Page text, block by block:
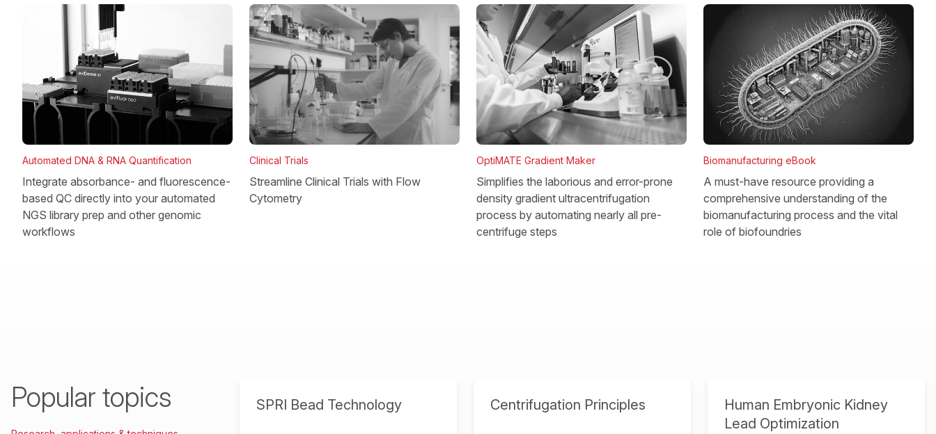
Automated DNA & RNA Quantification
Integrate absorbance- and fluorescence-
based QC directly into your automated
NGS library prep and other genomic
workflows
Clinical Trials
Streamline Clinical Trials with Flow
Cytometry
OptiMATE Gradient Maker
Simplifies the laborious and error-prone
density gradient ultracentrifugation
process by automating nearly all pre-
centrifuge steps
Biomanufacturing eBook
A must-have resource providing a
comprehensive understanding of the
biomanufacturing process and the vital
role of biofoundries
Popular topics SPRI Bead Technology Centrifugation Principles
Human Embryonic Kidney
Lead Optimization